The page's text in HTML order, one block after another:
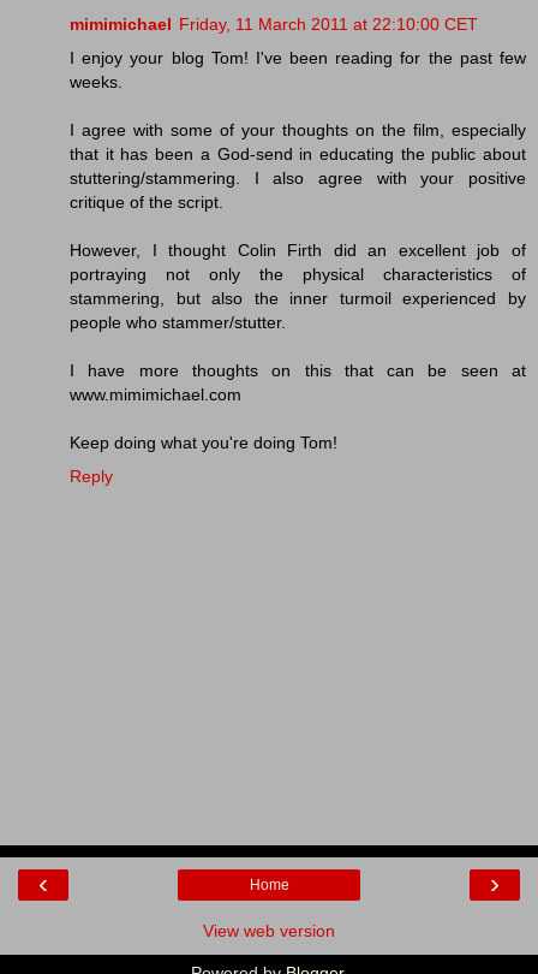
mimimichael Friday, 11 March 2011 at 22:10:00 CET
I enjoy your blog Tom! I've been reading for the past few
weeks.
I agree with some of your thoughts on the film, especially
that it has been a God-send in educating the public about
stuttering/stammering. I also agree with your positive
critique of the script.
However, I thought Colin Firth did an excellent job of
portraying not only the physical characteristics of
stammering, but also the inner turmoil experienced by
people who stammer/stutter.
I have more thoughts on this that can be seen at
www.mimimichael.com
Keep doing what you're doing Tom!
Reply
‹ ›
Home
View web version